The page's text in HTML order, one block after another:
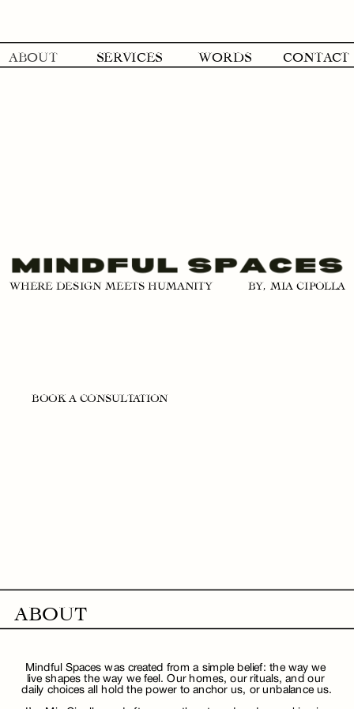
BY, MIA CIPOLLA
WHERE DESIGN MEETS HUMANITY
BOOK A CONSULTATION
ABOUT
Mindful Spaces was created from a simple belief: the way we
live shapes the way we feel. Our homes, our rituals, and our
daily choices all hold the power to anchor us, or unbalance us.
ABOUT SERVICES WORDS CONTACT